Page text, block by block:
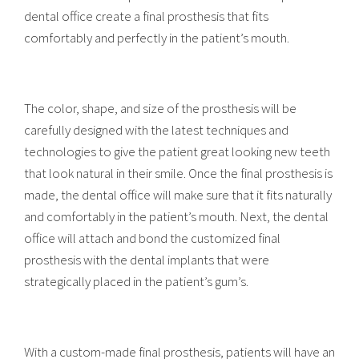
dental office create a final prosthesis that fits
comfortably and perfectly in the patient’s mouth.
The color, shape, and size of the prosthesis will be
carefully designed with the latest techniques and
technologies to give the patient great looking new teeth
that look natural in their smile. Once the final prosthesis is
made, the dental office will make sure that it fits naturally
and comfortably in the patient’s mouth. Next, the dental
office will attach and bond the customized final
prosthesis with the dental implants that were
strategically placed in the patient’s gum’s.
With a custom-made final prosthesis, patients will have an